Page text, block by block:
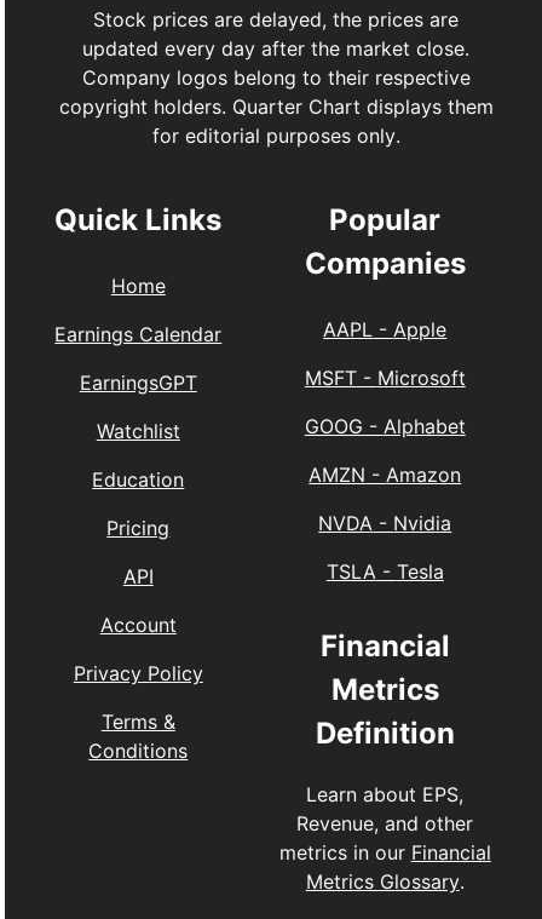
Stock prices are delayed, the prices are
updated every day after the market close.
Company logos belong to their respective
copyright holders. Quarter Chart displays them
for editorial purposes only.
Quick Links
Home
Earnings Calendar
EarningsGPT
Watchlist
Education
Pricing
API
Account
Privacy Policy
Terms &
Conditions
Popular
Companies
AAPL - Apple
MSFT- Microsoft
GOOG - Alphabet
AMZN - Amazon
NVDA - Nvidia
TSLA - Tesla
Financial
Metrics
Definition
Learn about EPS,
Revenue, and other
metrics in our Financial
Metrics Glossary.